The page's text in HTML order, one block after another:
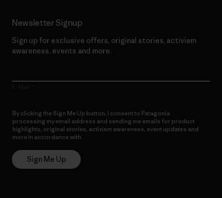
Newsletter Signup
Sign up for exclusive offers, original stories, activism
awareness, events and more.
By clicking the Sign Me Up button, I consent to Patagonia
processing my email address and sending me emails for product
highlights, original stories, activism awareness, event updates and
more in accordance with
Sign Me Up